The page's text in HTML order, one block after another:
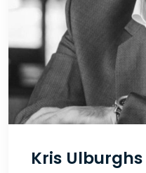
Kris Ulburghs